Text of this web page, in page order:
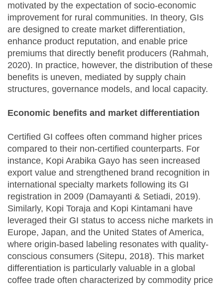
motivated by the expectation of socio-economic
improvement for rural communities. In theory, GIs
are designed to create market differentiation,
enhance product reputation, and enable price
premiums that directly benefit producers (Rahmah,
2020). In practice, however, the distribution of these
benefits is uneven, mediated by supply chain
structures, governance models, and local capacity.
Economic benefits and market differentiation
Certified GI coffees often command higher prices
compared to their non-certified counterparts. For
instance, Kopi Arabika Gayo has seen increased
export value and strengthened brand recognition in
international specialty markets following its GI
registration in 2009 (Damayanti & Setiadi, 2019).
Similarly, Kopi Toraja and Kopi Kintamani have
leveraged their GI status to access niche markets in
Europe, Japan, and the United States of America,
where origin-based labeling resonates with quality-
conscious consumers (Sitepu, 2018). This market
differentiation is particularly valuable in a global
coffee trade often characterized by commodity price